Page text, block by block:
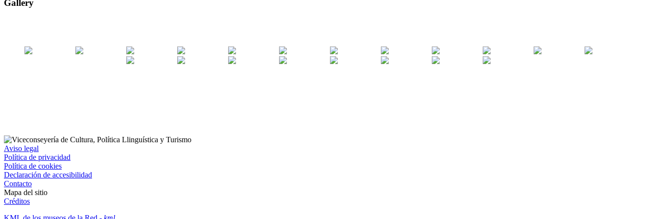
Gallery
Aviso legal
Política de privacidad
Política de cookies
Declaración de accesibilidad
Contacto
Mapa del sitio
Créditos